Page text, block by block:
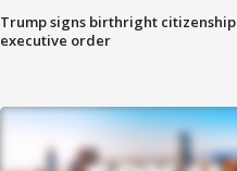
Trump signs birthright citizenship
executive order